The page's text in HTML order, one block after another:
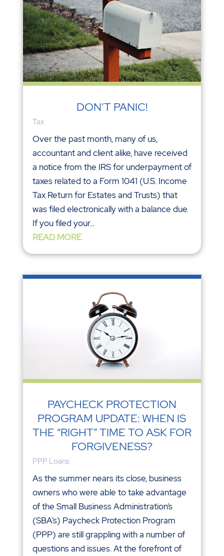
DON’T PANIC!
Tax
Over the past month, many of us,
accountant and client alike, have received
a notice from the IRS for underpayment of
taxes related to a Form 1041 (U.S. Income
Tax Return for Estates and Trusts) that
was filed electronically with a balance due.
If you filed your...
READ MORE
PAYCHECK PROTECTION
PROGRAM UPDATE: WHEN IS
THE “RIGHT” TIME TO ASK FOR
FORGIVENESS?
PPP Loans
As the summer nears its close, business
owners who were able to take advantage
of the Small Business Administration’s
(SBA’s) Paycheck Protection Program
(PPP) are still grappling with a number of
questions and issues. At the forefront of